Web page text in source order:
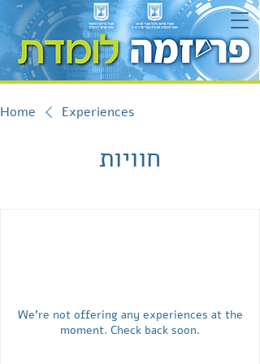
Home Experiences
חוויות
We're not offering any experiences at the
moment. Check back soon.